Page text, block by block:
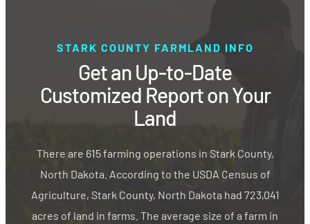
STARK COUNTY FARMLAND INFO
Get an Up-to-Date
Customized Report on Your
Land
There are 615 farming operations in Stark County,
North Dakota. According to the USDA Census of
Agriculture, Stark County, North Dakota had 723,041
acres of land in farms. The average size of a farm in